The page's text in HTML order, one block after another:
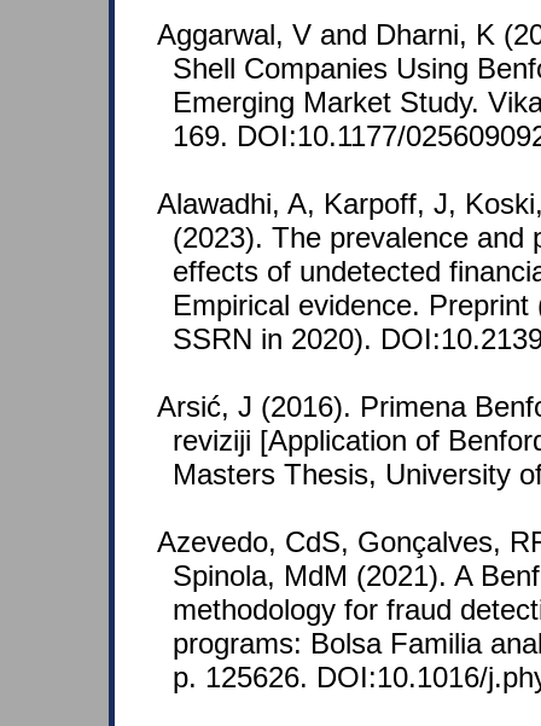
Aggarwal, V and Dharni, K
Shell Companies Using
Emerging Market Study.
169. DOI:10.1177/
Alawadhi, A, Karpoff, J,
(2023). The prevalence and
effects of undetected
Empirical evidence.
SSRN in 2020).
Arsić, J (2016). Primena
reviziji [Application of
Masters Thesis, University
Azevedo, CdS, Gonçalves,
Spinola, MdM (2021). A
methodology for fraud
programs: Bolsa Familia
p. 125626. DOI:10.1016/